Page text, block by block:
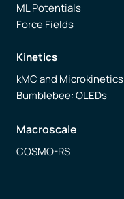
ML Potentials
Force Fields
Kinetics
kMC and Microkinetics
Bumblebee: OLEDs
Macroscale
COSMO-RS